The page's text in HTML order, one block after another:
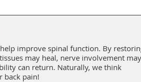
improve spinal function. By
may heal, nerve involvement
can return. Naturally, we think
back pain!